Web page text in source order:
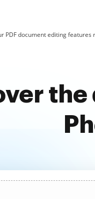
PDF document editing